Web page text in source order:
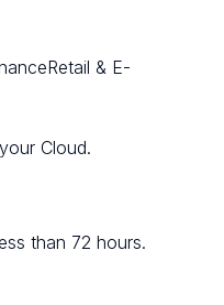
Retail & E-
Cloud.
than 72 hours.